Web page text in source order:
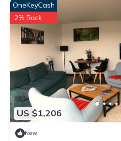
US $1,206
OneKeyCash
2% Back
New